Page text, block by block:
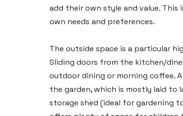
add their own style and value.
own needs and preferences.
The outside space is a particular
Sliding doors from the kitchen/
outdoor dining or morning coffee.
the garden, which is mostly laid to
storage shed (ideal for gardening